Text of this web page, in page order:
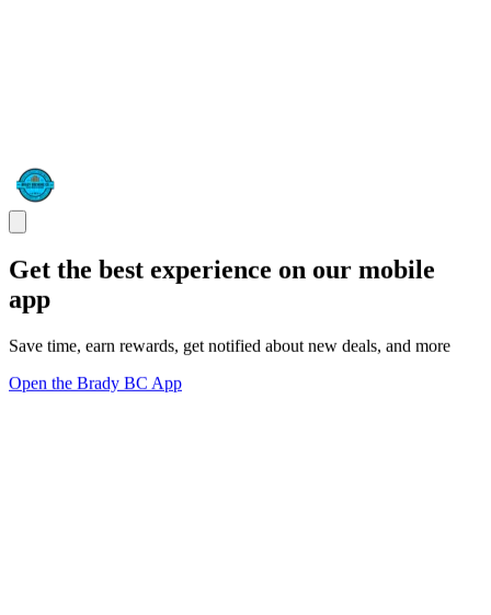
Get the best experience on our mobile
app
Save time, earn rewards, get notified about new deals, and more
Open the Brady BC App